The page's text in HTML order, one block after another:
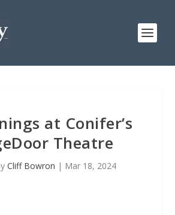
at Conifer’s
Theatre
Cliff Bowron | Mar 18, 2024